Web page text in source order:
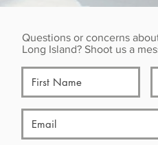
Questions or concerns
Long Island? Shoot us a